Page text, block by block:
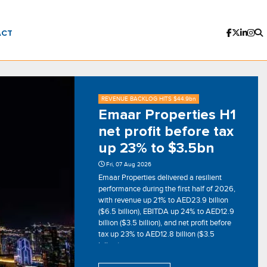
REVENUE BACKLOG HITS $44.9bn
Emaar Properties H1
net profit before tax
up 23% to $3.5bn
Fri, 07 Aug 2026
Emaar Properties delivered a resilient
performance during the first half of 2026,
with revenue up 21% to AED23.9 billion
($6.5 billion), EBITDA up 24% to AED12.9
billion ($3.5 billion), and net profit before
tax up 23% to AED12.8 billion ($3.5
billion).